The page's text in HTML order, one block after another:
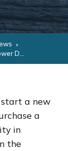
start a new
a
in
the